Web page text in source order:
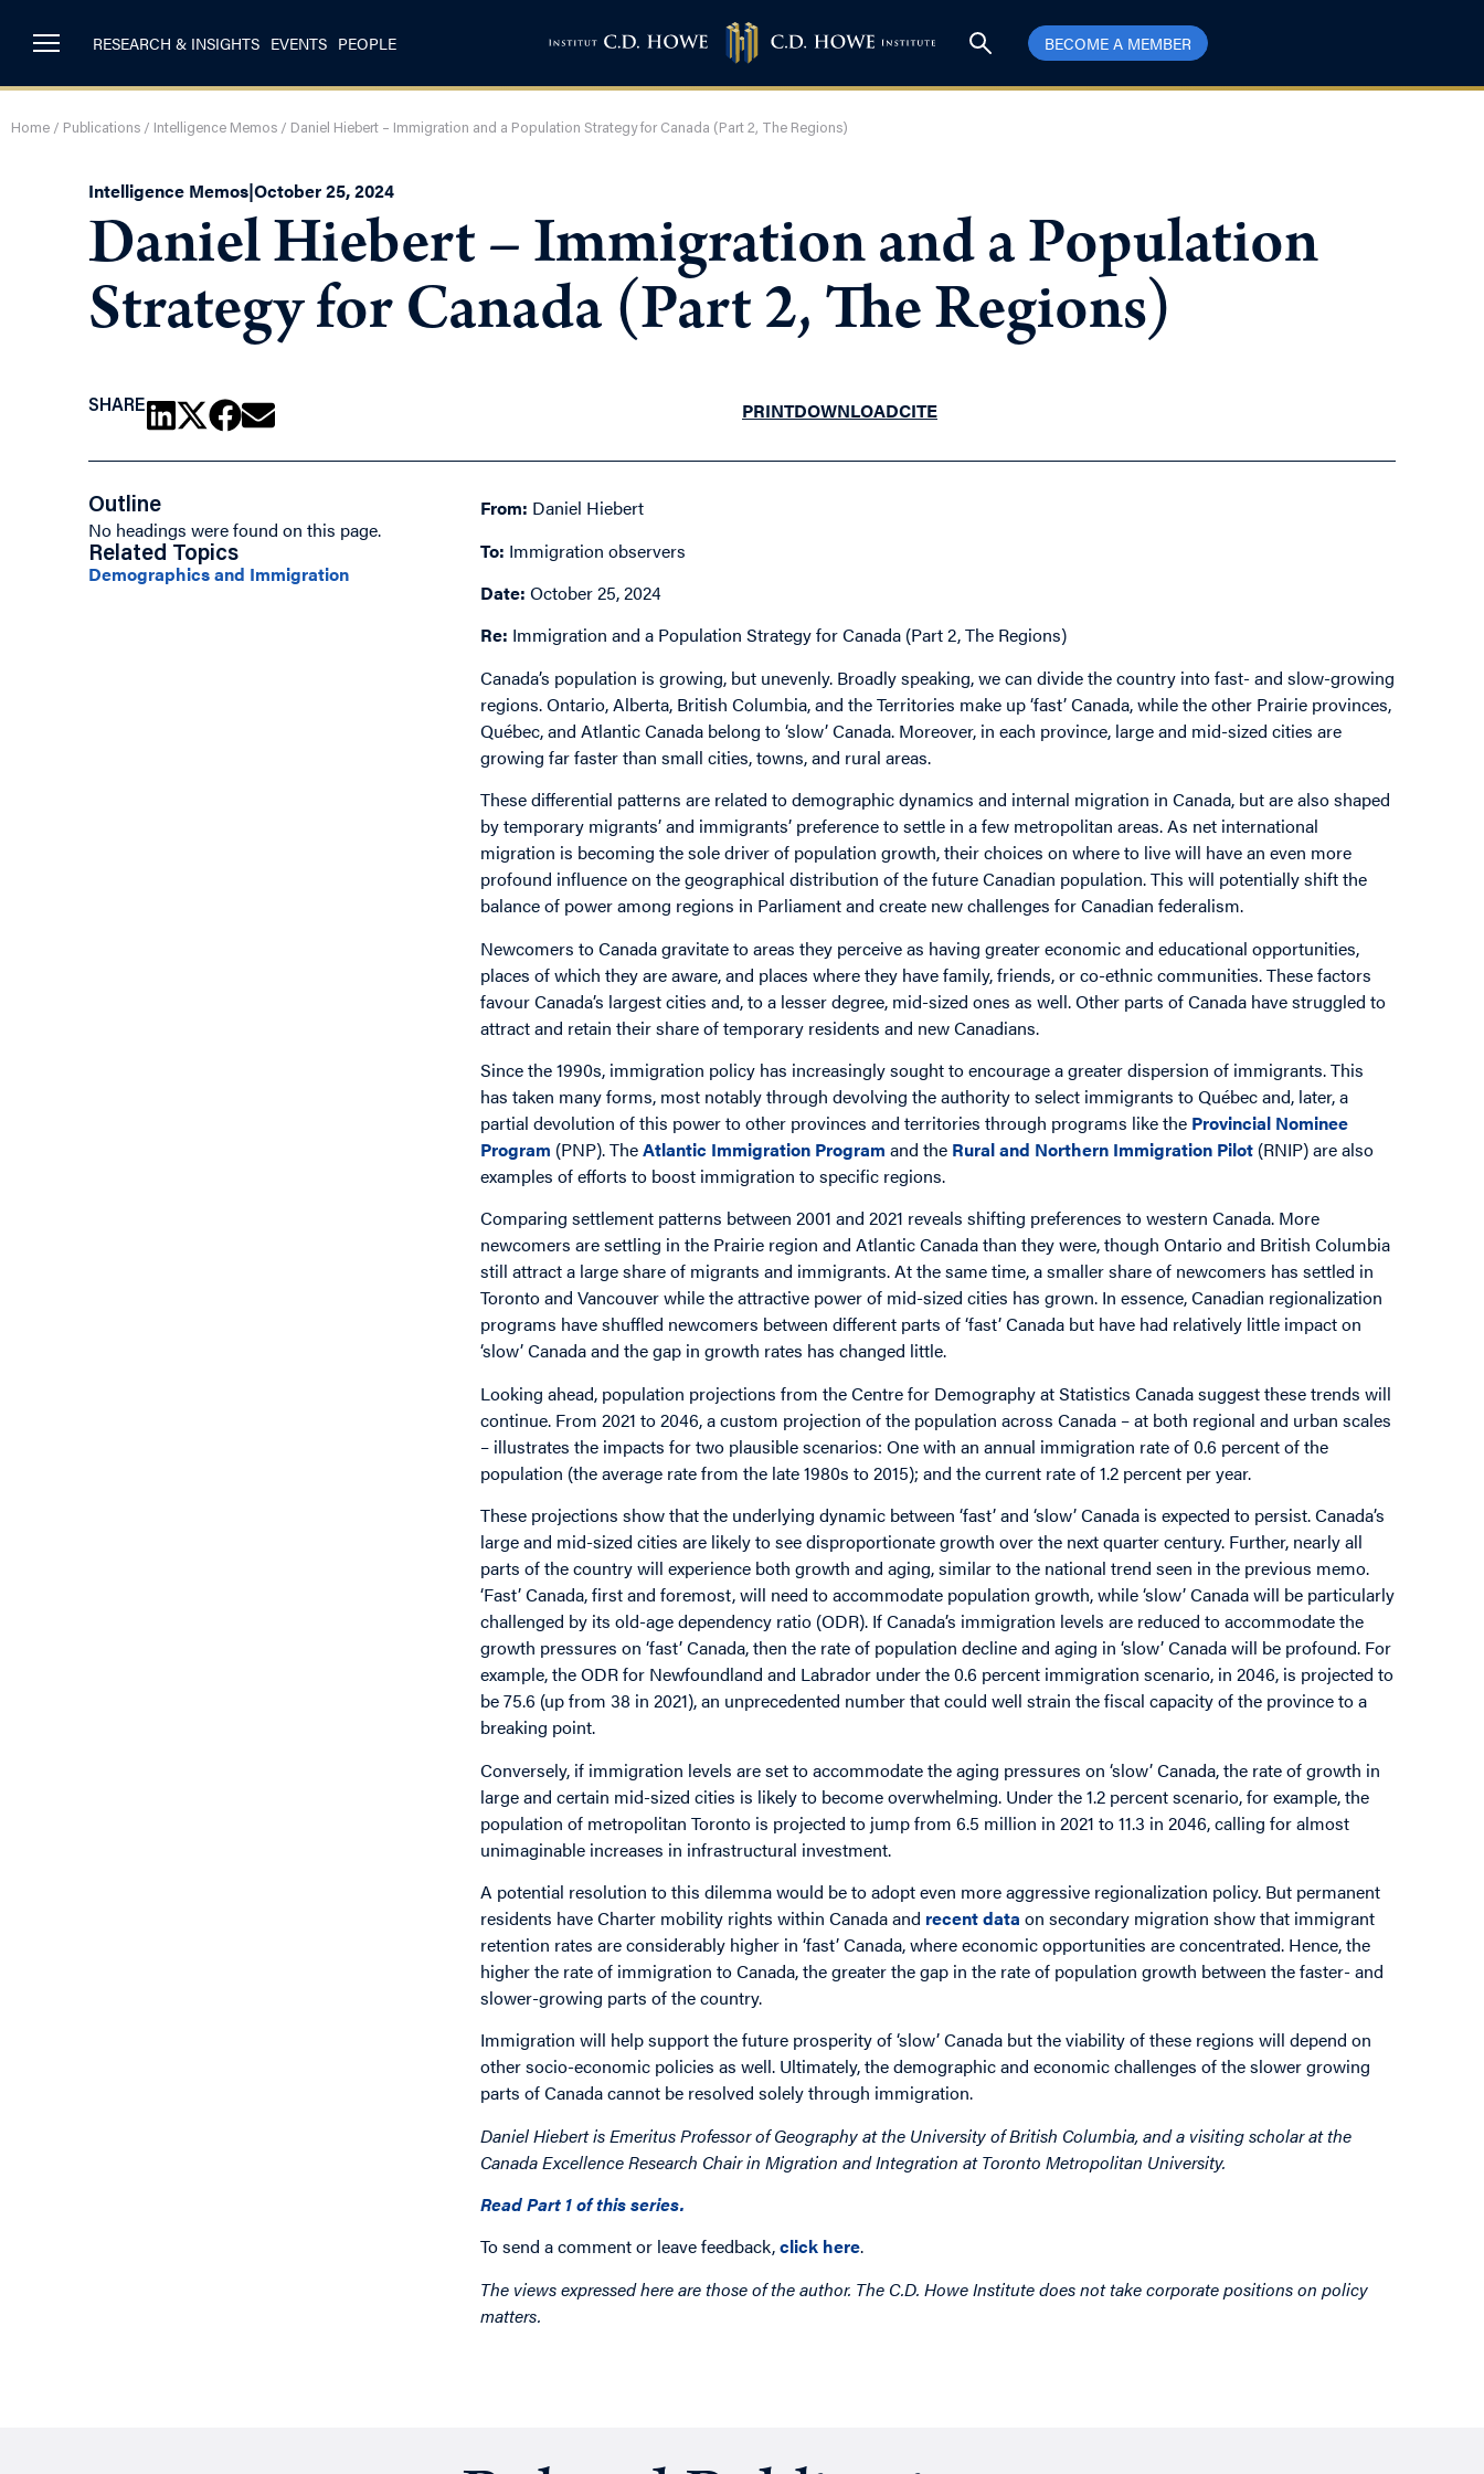
RESEARCH & INSIGHTS EVENTS PEOPLE BECOME A MEMBER
Home / Publications / Intelligence Memos / Daniel Hiebert – Immigration and a Population Strategy for Canada (Part 2, The Regions)
Intelligence Memos|October 25, 2024
Daniel Hiebert – Immigration and a Population
Strategy for Canada (Part 2, The Regions)
SHARE PRINTDOWNLOADCITE
Outline
No headings were found on this page.
Related Topics
Demographics and Immigration
From: Daniel Hiebert
To: Immigration observers
Date: October 25, 2024
Re: Immigration and a Population Strategy for Canada (Part 2, The Regions)
Canada’s population is growing, but unevenly. Broadly speaking, we can divide the country into fast- and slow-growing
regions. Ontario, Alberta, British Columbia, and the Territories make up ‘fast’ Canada, while the other Prairie provinces,
Québec, and Atlantic Canada belong to ‘slow’ Canada. Moreover, in each province, large and mid-sized cities are
growing far faster than small cities, towns, and rural areas.
These differential patterns are related to demographic dynamics and internal migration in Canada, but are also shaped
by temporary migrants’ and immigrants’ preference to settle in a few metropolitan areas. As net international
migration is becoming the sole driver of population growth, their choices on where to live will have an even more
profound influence on the geographical distribution of the future Canadian population. This will potentially shift the
balance of power among regions in Parliament and create new challenges for Canadian federalism.
Newcomers to Canada gravitate to areas they perceive as having greater economic and educational opportunities,
places of which they are aware, and places where they have family, friends, or co-ethnic communities. These factors
favour Canada’s largest cities and, to a lesser degree, mid-sized ones as well. Other parts of Canada have struggled to
attract and retain their share of temporary residents and new Canadians.
Since the 1990s, immigration policy has increasingly sought to encourage a greater dispersion of immigrants. This
has taken many forms, most notably through devolving the authority to select immigrants to Québec and, later, a
partial devolution of this power to other provinces and territories through programs like the Provincial Nominee
Program (PNP). TheAtlantic Immigration Program and the Rural and Northern Immigration Pilot (RNIP) are also
examples of efforts to boost immigration to specific regions.
Comparing settlement patterns between 2001 and 2021 reveals shifting preferences to western Canada. More
newcomers are settling in the Prairie region and Atlantic Canada than they were, though Ontario and British Columbia
still attract a large share of migrants and immigrants. At the same time, a smaller share of newcomers has settled in
Toronto and Vancouver while the attractive power of mid-sized cities has grown. In essence, Canadian regionalization
programs have shuffled newcomers between different parts of ‘fast’ Canada but have had relatively little impact on
‘slow’ Canada and the gap in growth rates has changed little.
Looking ahead, population projections from the Centre for Demography at Statistics Canada suggest these trends will
continue. From 2021 to 2046, a custom projection of the population across Canada – at both regional and urban scales
– illustrates the impacts for two plausible scenarios: One with an annual immigration rate of 0.6 percent of the
population (the average rate from the late 1980s to 2015); and the current rate of 1.2 percent per year.
These projections show that the underlying dynamic between ‘fast’ and ‘slow’ Canada is expected to persist. Canada’s
large and mid-sized cities are likely to see disproportionate growth over the next quarter century. Further, nearly all
parts of the country will experience both growth and aging, similar to the national trend seen in the previous memo.
‘Fast’ Canada, first and foremost, will need to accommodate population growth, while ‘slow’ Canada will be particularly
challenged by its old-age dependency ratio (ODR). If Canada’s immigration levels are reduced to accommodate the
growth pressures on ‘fast’ Canada, then the rate of population decline and aging in ‘slow’ Canada will be profound. For
example, the ODR for Newfoundland and Labrador under the 0.6 percent immigration scenario, in 2046, is projected to
be 75.6 (up from 38 in 2021), an unprecedented number that could well strain the fiscal capacity of the province to a
breaking point.
Conversely, if immigration levels are set to accommodate the aging pressures on ‘slow’ Canada, the rate of growth in
large and certain mid-sized cities is likely to become overwhelming. Under the 1.2 percent scenario, for example, the
population of metropolitan Toronto is projected to jump from 6.5 million in 2021 to 11.3 in 2046, calling for almost
unimaginable increases in infrastructural investment.
A potential resolution to this dilemma would be to adopt even more aggressive regionalization policy. But permanent
residents have Charter mobility rights within Canada and recent data on secondary migration show that immigrant
retention rates are considerably higher in ‘fast’ Canada, where economic opportunities are concentrated. Hence, the
higher the rate of immigration to Canada, the greater the gap in the rate of population growth between the faster- and
slower-growing parts of the country.
Immigration will help support the future prosperity of ‘slow’ Canada but the viability of these regions will depend on
other socio-economic policies as well. Ultimately, the demographic and economic challenges of the slower growing
parts of Canada cannot be resolved solely through immigration.
Daniel Hiebert is Emeritus Professor of Geography at the University of British Columbia, and a visiting scholar at the
Canada Excellence Research Chair in Migration and Integration at Toronto Metropolitan University.
Read Part 1 of this series.
To send a comment or leave feedback,click here.
The views expressed here are those of the author. The C.D. Howe Institute does not take corporate positions on policy
matters.